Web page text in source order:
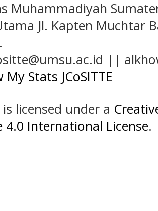
Muhammadiyah
Jl. Kapten Muchtar
||
My Stats JCoSITTE
licensed under a
4.0 International License.